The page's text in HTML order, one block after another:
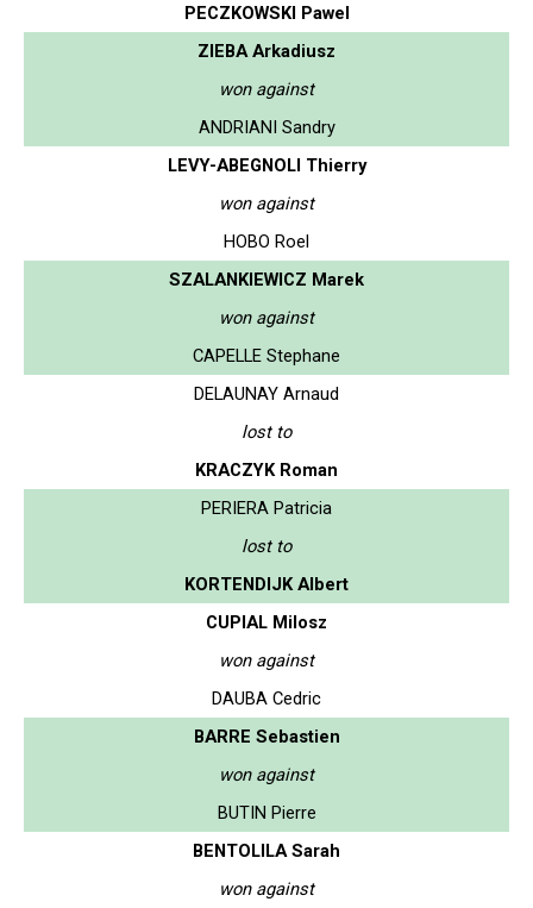
PECZKOWSKI Pawel
ZIEBA Arkadiusz
won against
ANDRIANI Sandry
LEVY-ABEGNOLI Thierry
won against
HOBO Roel
SZALANKIEWICZ Marek
won against
CAPELLE Stephane
DELAUNAY Arnaud
lost to
KRACZYK Roman
PERIERA Patricia
lost to
KORTENDIJK Albert
CUPIAL Milosz
won against
DAUBA Cedric
BARRE Sebastien
won against
BUTIN Pierre
BENTOLILA Sarah
won against